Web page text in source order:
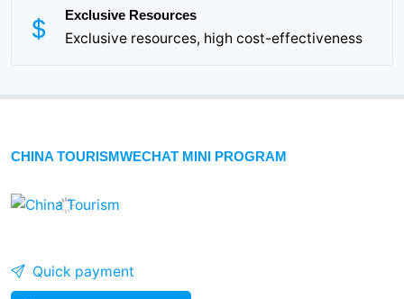
Exclusive Resources
Exclusive resources, high cost-effectiveness
CHINA TOURISMWECHAT MINI PROGRAM
Quick payment